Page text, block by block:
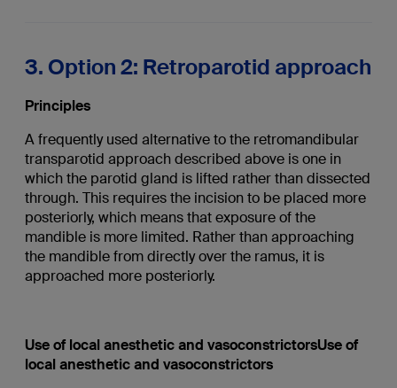
3. Option 2: Retroparotid approach
Principles
A frequently used alternative to the retromandibular
transparotid approach described above is one in
which the parotid gland is lifted rather than dissected
through. This requires the incision to be placed more
posteriorly, which means that exposure of the
mandible is more limited. Rather than approaching
the mandible from directly over the ramus, it is
approached more posteriorly.
Use of local anesthetic and vasoconstrictorsUse of
local anesthetic and vasoconstrictors